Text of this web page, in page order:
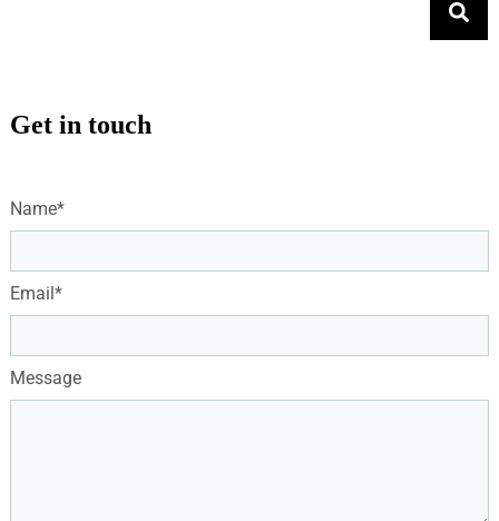
Get in touch
Name*
Email*
Message